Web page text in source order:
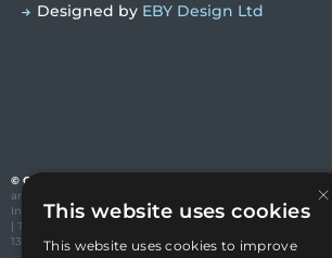
Designed by EBY Design Ltd
© Copyright 2026 Valutech Services (VSL) Limited
. Head
and Technology Centre: Unit 3 Ravenseft Park, Cheney
Industrial Estate, Swindon SN2 2QP
| T:01793 685123 | E: sales@valutechservices.co.uk
13416994| VAT No. GB 388195640
×
This website uses cookies
This website uses cookies to improve